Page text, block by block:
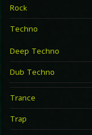
Rock
Techno
Deep Techno
Dub Techno
Trance
Trap